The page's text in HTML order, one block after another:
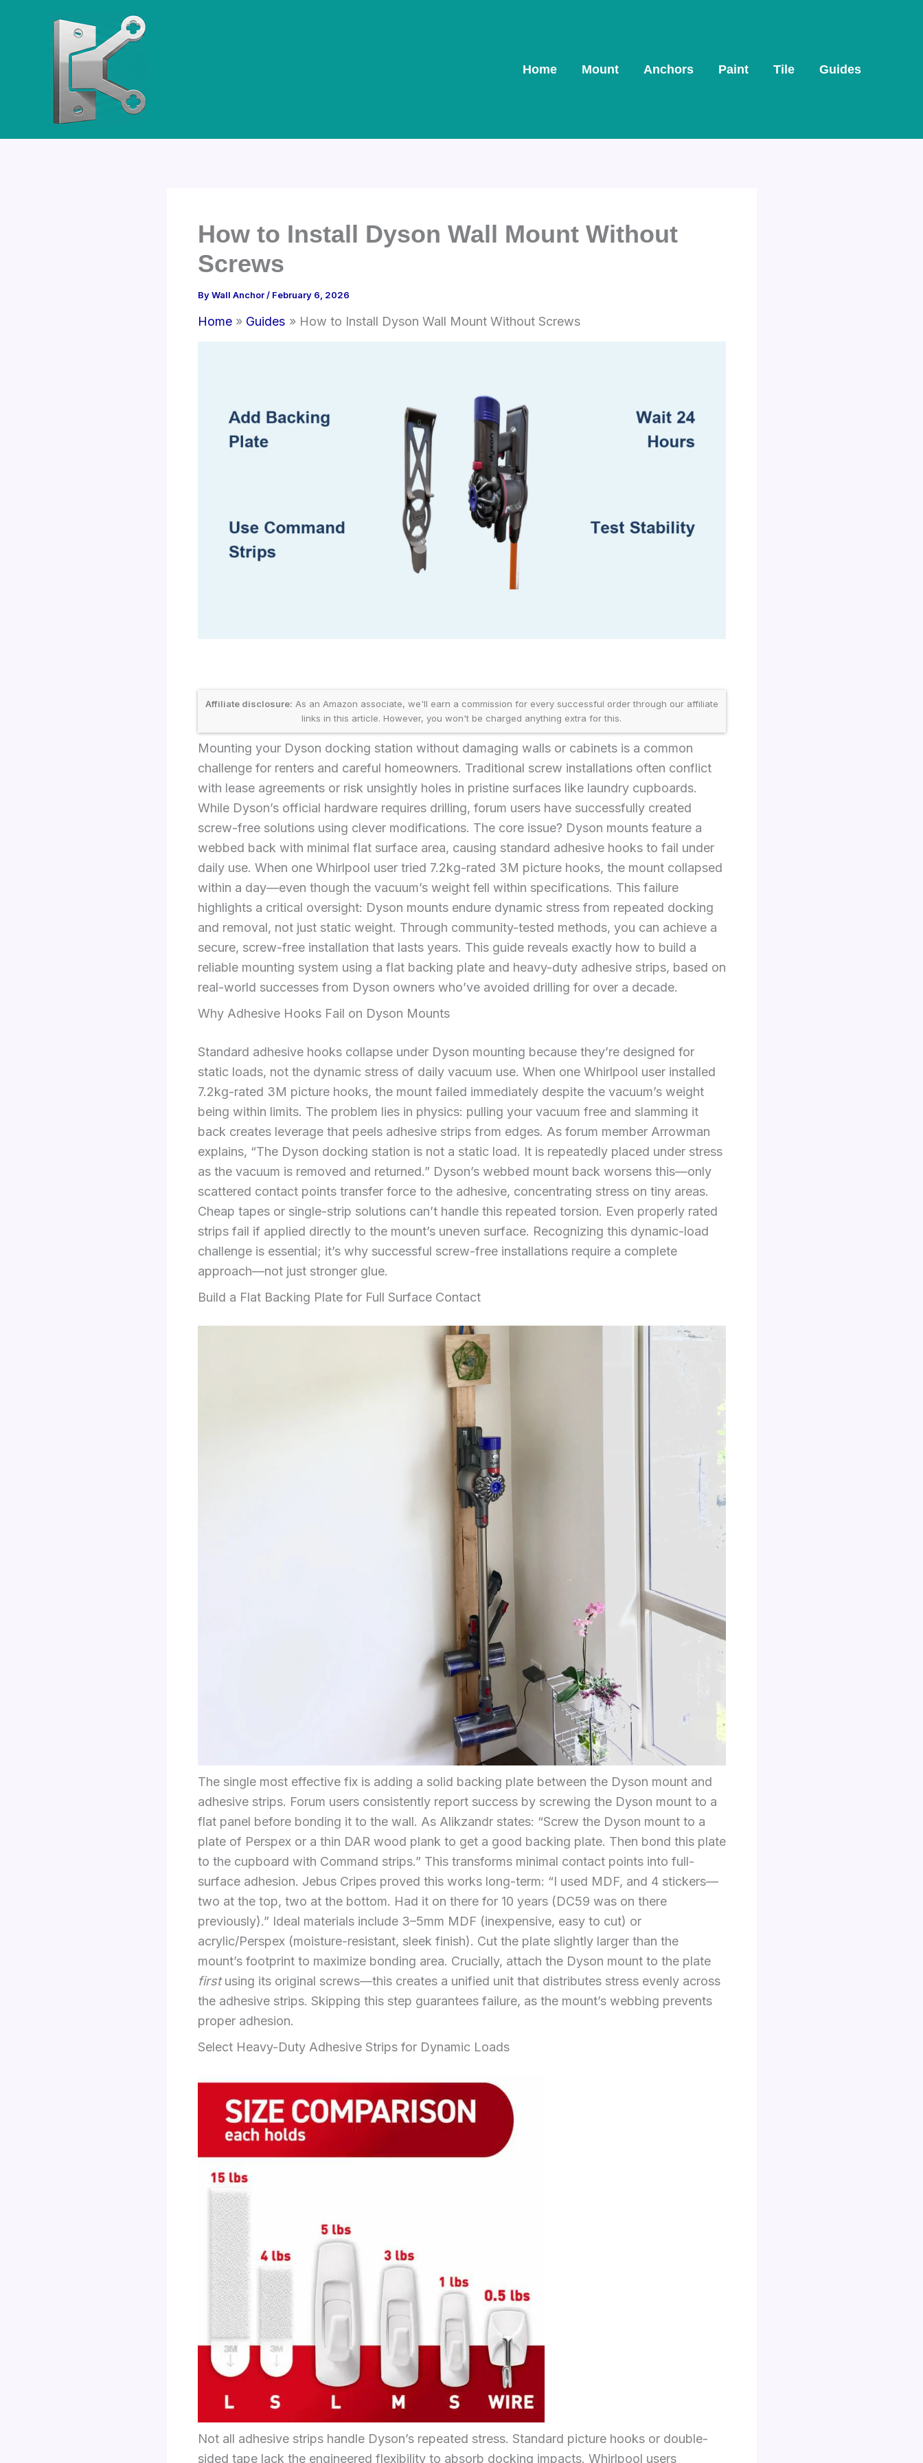
Home Mount Anchors Paint Tile Guides
How to Install Dyson Wall Mount Without
Screws
ByWall Anchor/ February 6, 2026
Home Guides How to Install Dyson Wall Mount Without Screws
Affiliate disclosure: As an Amazon associate, we'll earn a commission for every successful order through our affiliate
links in this article. However, you won't be charged anything extra for this.
Mounting your Dyson docking station without damaging walls or cabinets is a common
challenge for renters and careful homeowners. Traditional screw installations often conflict
with lease agreements or risk unsightly holes in pristine surfaces like laundry cupboards.
While Dyson’s official hardware requires drilling, forum users have successfully created
screw-free solutions using clever modifications. The core issue? Dyson mounts feature a
webbed back with minimal flat surface area, causing standard adhesive hooks to fail under
daily use. When one Whirlpool user tried 7.2kg-rated 3M picture hooks, the mount collapsed
within a day—even though the vacuum’s weight fell within specifications. This failure
highlights a critical oversight: Dyson mounts endure dynamic stress from repeated docking
and removal, not just static weight. Through community-tested methods, you can achieve a
secure, screw-free installation that lasts years. This guide reveals exactly how to build a
reliable mounting system using a flat backing plate and heavy-duty adhesive strips, based on
real-world successes from Dyson owners who’ve avoided drilling for over a decade.
Why Adhesive Hooks Fail on Dyson Mounts
Standard adhesive hooks collapse under Dyson mounting because they’re designed for
static loads, not the dynamic stress of daily vacuum use. When one Whirlpool user installed
7.2kg-rated 3M picture hooks, the mount failed immediately despite the vacuum’s weight
being within limits. The problem lies in physics: pulling your vacuum free and slamming it
back creates leverage that peels adhesive strips from edges. As forum member Arrowman
explains, “The Dyson docking station is not a static load. It is repeatedly placed under stress
as the vacuum is removed and returned.” Dyson’s webbed mount back worsens this—only
scattered contact points transfer force to the adhesive, concentrating stress on tiny areas.
Cheap tapes or single-strip solutions can’t handle this repeated torsion. Even properly rated
strips fail if applied directly to the mount’s uneven surface. Recognizing this dynamic-load
challenge is essential; it’s why successful screw-free installations require a complete
approach—not just stronger glue.
Build a Flat Backing Plate for Full Surface Contact
The single most effective fix is adding a solid backing plate between the Dyson mount and
adhesive strips. Forum users consistently report success by screwing the Dyson mount to a
flat panel before bonding it to the wall. As Alikzandr states: “Screw the Dyson mount to a
plate of Perspex or a thin DAR wood plank to get a good backing plate. Then bond this plate
to the cupboard with Command strips.” This transforms minimal contact points into full-
surface adhesion. Jebus Cripes proved this works long-term: “I used MDF, and 4 stickers—
two at the top, two at the bottom. Had it on there for 10 years (DC59 was on there
previously).” Ideal materials include 3–5mm MDF (inexpensive, easy to cut) or
acrylic/Perspex (moisture-resistant, sleek finish). Cut the plate slightly larger than the
mount’s footprint to maximize bonding area. Crucially, attach the Dyson mount to the plate
firstusing its original screws—this creates a unified unit that distributes stress evenly across
the adhesive strips. Skipping this step guarantees failure, as the mount’s webbing prevents
proper adhesion.
Select Heavy-Duty Adhesive Strips for Dynamic Loads
Not all adhesive strips handle Dyson’s repeated stress. Standard picture hooks or double-
sided tape lack the engineered flexibility to absorb docking impacts. Whirlpool users